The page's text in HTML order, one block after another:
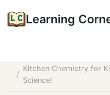
Learning
Kitchen Chemistry for
Science!